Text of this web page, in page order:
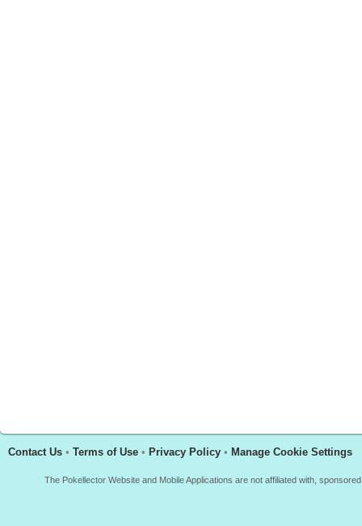
Contact Us • Terms of Use • Privacy Policy • Manage Cookie Settings
The Pokellector Website and Mobile Applications are not affiliated with,